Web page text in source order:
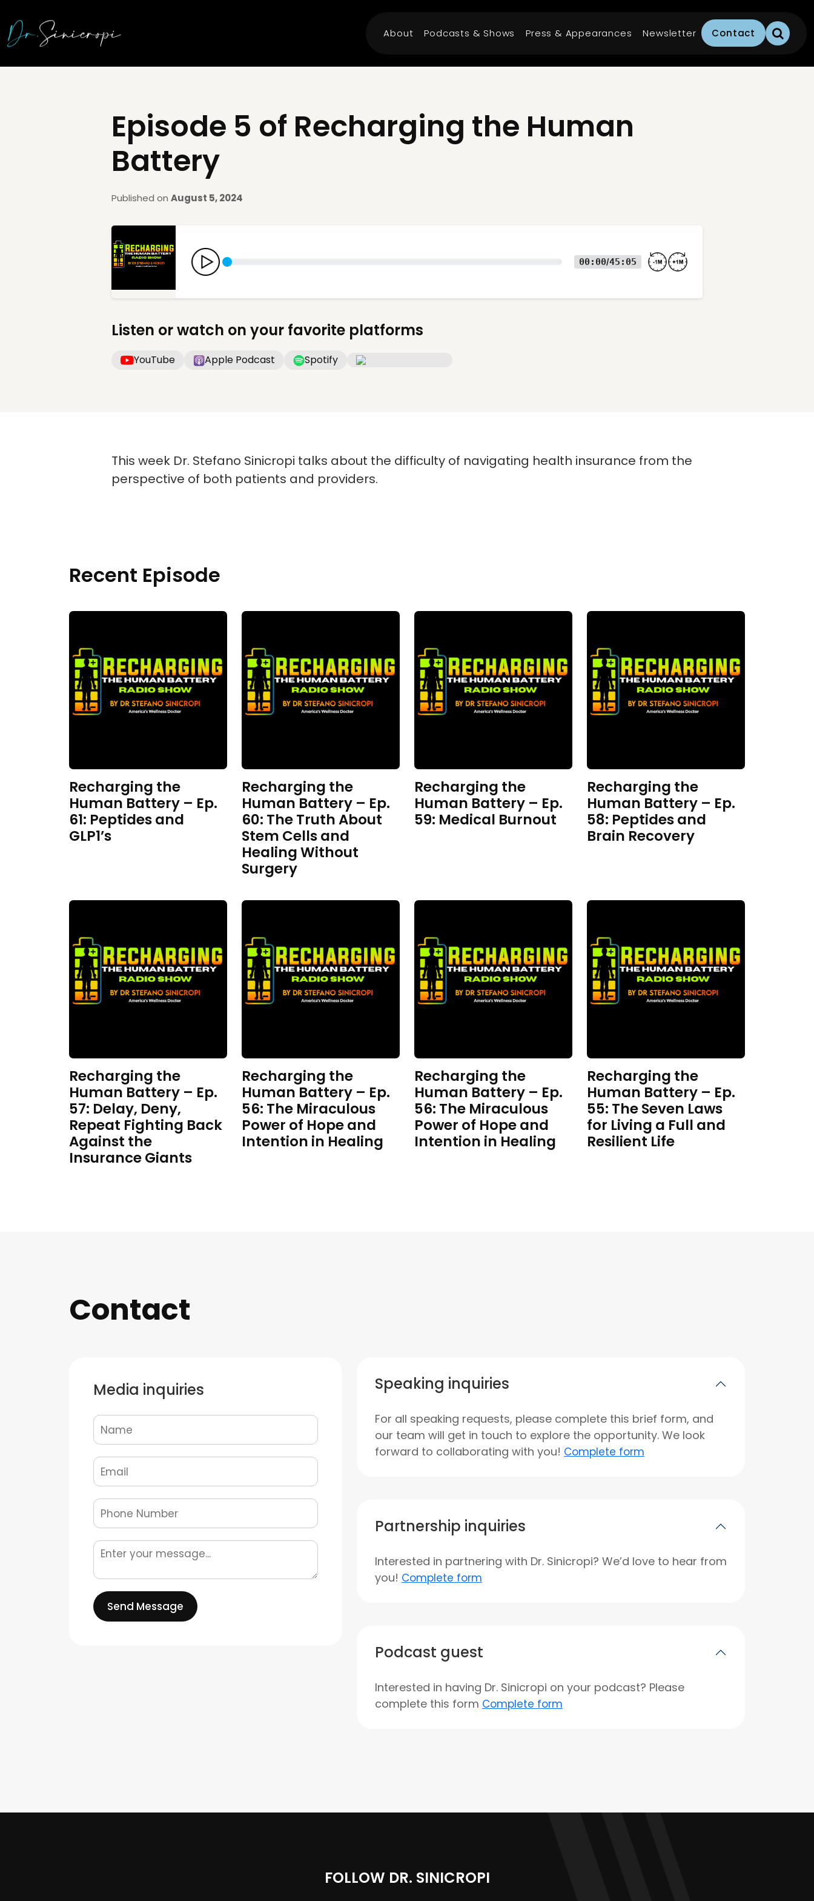
About Podcasts & Shows Press & Appearances Newsletter Contact
Episode 5 of Recharging the Human
Battery
Published on August 5, 2024
00:00/45:05
Listen or watch on your favorite platforms
YouTube Apple Podcast Spotify
This week Dr. Stefano Sinicropi talks about the difficulty of navigating health insurance from the
perspective of both patients and providers.
Recent Episode
Recharging the
Human Battery – Ep.
61: Peptides and
GLP1’s
Recharging the
Human Battery – Ep.
60: The Truth About
Stem Cells and
Healing Without
Surgery
Recharging the
Human Battery – Ep.
59: Medical Burnout
Recharging the
Human Battery – Ep.
58: Peptides and
Brain Recovery
Recharging the
Human Battery – Ep.
57: Delay, Deny,
Repeat Fighting Back
Against the
Insurance Giants
Recharging the
Human Battery – Ep.
56: The Miraculous
Power of Hope and
Intention in Healing
Recharging the
Human Battery – Ep.
56: The Miraculous
Power of Hope and
Intention in Healing
Recharging the
Human Battery – Ep.
55: The Seven Laws
for Living a Full and
Resilient Life
Contact
Media inquiries
Send Message
Speaking inquiries
For all speaking requests, please complete this brief form, and
our team will get in touch to explore the opportunity. We look
forward to collaborating with you! Complete form
Partnership inquiries
Interested in partnering with Dr. Sinicropi? We’d love to hear from
you! Complete form
Podcast guest
Interested in having Dr. Sinicropi on your podcast? Please
complete this form Complete form
FOLLOW DR. SINICROPI